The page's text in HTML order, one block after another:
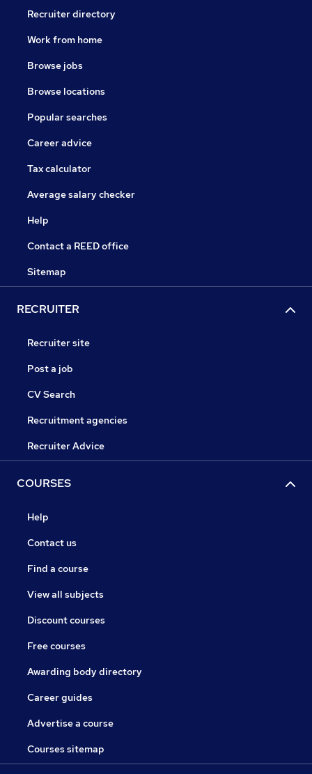
If you can’t see what you’re looking for right now,
vacancies, or feel free to contact us seven days a
week.
Recruiter directory
Work from home
Browse jobs
Browse locations
Popular searches
Career advice
Tax calculator
Average salary checker
Help
Contact a REED office
Sitemap
RECRUITER
Recruiter site
Post a job
CV Search
Recruitment agencies
Recruiter Advice
COURSES
Help
Contact us
Find a course
View all subjects
Discount courses
Free courses
Awarding body directory
Career guides
Advertise a course
Courses sitemap